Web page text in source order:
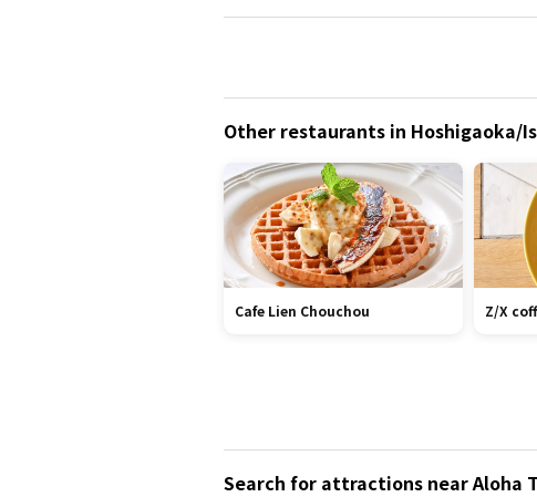
Other restaurants in Hoshigaoka/
Cafe Lien Chouchou Z/X
Search for attractions near Aloha